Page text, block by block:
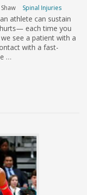
Spinal Injuries
athlete can sustain
each time you
see a patient with a
with a fast-
…